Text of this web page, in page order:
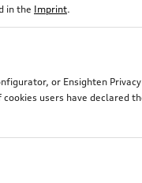
in the Imprint.
or Ensighten
users have declared